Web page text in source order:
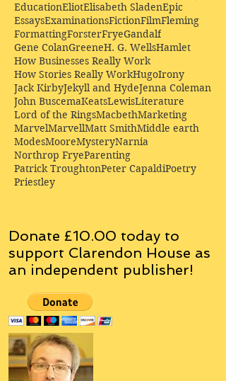
EducationEliotElisabeth SladenEpic
EssaysExaminationsFictionFilmFleming
FormattingForsterFryeGandalf
Gene ColanGreeneH. G. WellsHamlet
How Businesses Really Work
How Stories Really WorkHugoIrony
Jack KirbyJekyll and HydeJenna Coleman
John BuscemaKeatsLewisLiterature
Lord of the RingsMacbethMarketing
MarvelMarvellMatt SmithMiddle earth
ModesMooreMysteryNarnia
Northrop FryeParenting
Patrick TroughtonPeter CapaldiPoetry
Priestley
Donate £10.00 today to
support Clarendon House as
an independent publisher!